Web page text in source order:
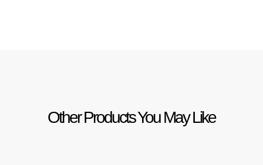
Other Products You May Like